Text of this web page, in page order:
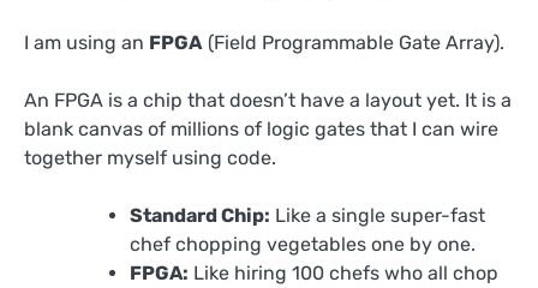
I am using an FPGA (Field Programmable Gate Array).
An FPGA is a chip that doesn’t have a layout yet. It is a
blank canvas of millions of logic gates that I can wire
together myself using code.
Standard Chip: Like a single super-fast
chef chopping vegetables one by one.
FPGA: Like hiring 100 chefs who all chop